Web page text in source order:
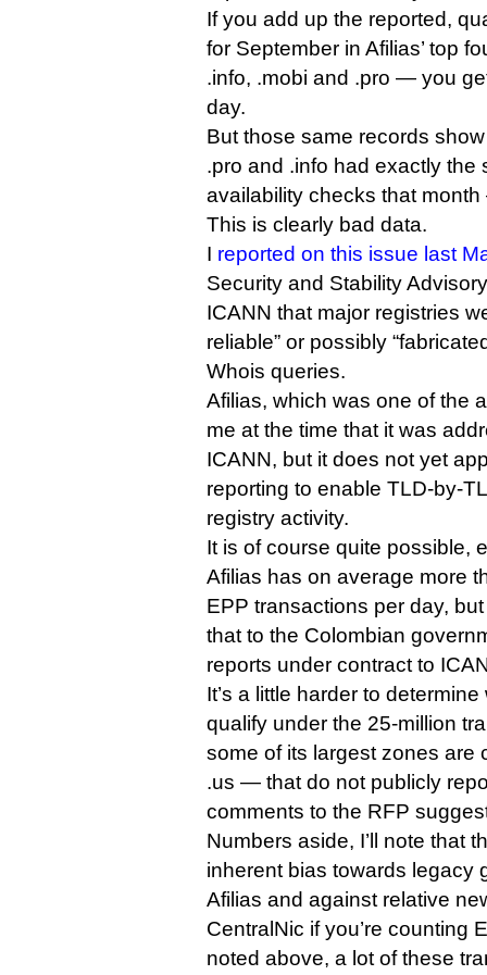
If you add up the reported,
for September in Afilias’ top
.info, .mobi and .pro — you
day.
But those same records
.pro and .info had exactly the
availability checks that
This is clearly bad data.
I reported on this issue last
Security and Stability
ICANN that major registries
reliable” or possibly
Whois queries.
Afilias, which was one of the
me at the time that it was
ICANN, but it does not yet
reporting to enable TLD-by-
registry activity.
It is of course quite possible,
Afilias has on average more
EPP transactions per day,
that to the Colombian
reports under contract to
It’s a little harder to
qualify under the 25-million
some of its largest zones
.us — that do not publicly
comments to the RFP
Numbers aside, I’ll note that
inherent bias towards legacy
Afilias and against relative
CentralNic if you’re counting
noted above, a lot of these